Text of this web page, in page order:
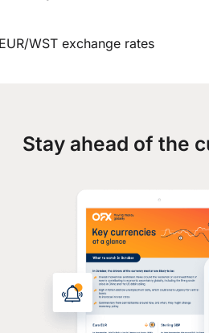
WST exchange rates
Stay ahead of the